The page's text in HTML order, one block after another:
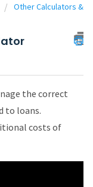
Other Calculators &
the correct
to loans.
costs of